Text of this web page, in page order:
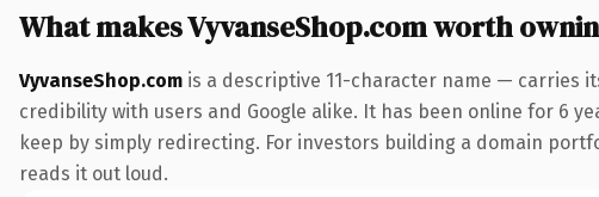
What makes VyvanseShop.com worth
VyvanseShop.com is a descriptive 11-character name — carries
credibility with users and Google alike. It has been online for 6
keep by simply redirecting. For investors building a domain
reads it out loud.